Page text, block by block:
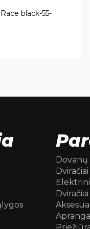
black-55-
Apranga